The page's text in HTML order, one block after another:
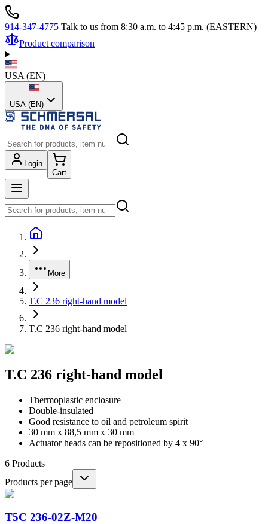
914-347-4775 Talk to us from 8:30 a.m. to 4:45 p.m. (EASTERN)
Product comparison
USA (EN)
USA (EN)
Login
Cart
More
T.C 236 right-hand model
T.C 236 right-hand model
T.C 236 right-hand model
Thermoplastic enclosure
Double-insulated
Good resistance to oil and petroleum spirit
30 mm x 88,5 mm x 30 mm
Actuator heads can be repositioned by 4 x 90°
6 Products
Products per page
T5C 236-02Z-M20